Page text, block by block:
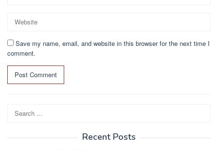
Save my name, email, and website in this browser for the next time I
comment.
Search
for:
Recent Posts